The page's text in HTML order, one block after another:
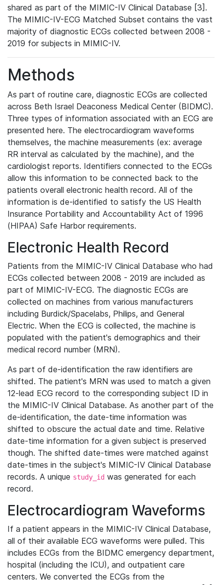
shared as part of the MIMIC-IV Clinical Database [3].
The MIMIC-IV-ECG Matched Subset contains the vast
majority of diagnostic ECGs collected between 2008 -
2019 for subjects in MIMIC-IV.
Methods
As part of routine care, diagnostic ECGs are collected
across Beth Israel Deaconess Medical Center (BIDMC).
Three types of information associated with an ECG are
presented here. The electrocardiogram waveforms
themselves, the machine measurements (ex: average
RR interval as calculated by the machine), and the
cardiologist reports. Identifiers connected to the ECGs
allow this information to be connected back to the
patients overall electronic health record. All of the
information is de-identified to satisfy the US Health
Insurance Portability and Accountability Act of 1996
(HIPAA) Safe Harbor requirements.
Electronic Health Record
Patients from the MIMIC-IV Clinical Database who had
ECGs collected between 2008 - 2019 are included as
part of MIMIC-IV-ECG. The diagnostic ECGs are
collected on machines from various manufacturers
including Burdick/Spacelabs, Philips, and General
Electric. When the ECG is collected, the machine is
populated with the patient's demographics and their
medical record number (MRN).
As part of de-identification the raw identifiers are
shifted. The patient's MRN was used to match a given
12-lead ECG record to the corresponding subject ID in
the MIMIC-IV Clinical Database. As another part of the
de-identification, the date-time information was
shifted to obscure the actual date and time. Relative
date-time information for a given subject is preserved
though. The shifted date-times were matched against
date-times in the subject's MIMIC-IV Clinical Database
records. A unique study_id was generated for each
record.
Electrocardiogram Waveforms
If a patient appears in the MIMIC-IV Clinical Database,
all of their available ECG waveforms were pulled. This
includes ECGs from the BIDMC emergency department,
hospital (including the ICU), and outpatient care
centers. We converted the ECGs from the